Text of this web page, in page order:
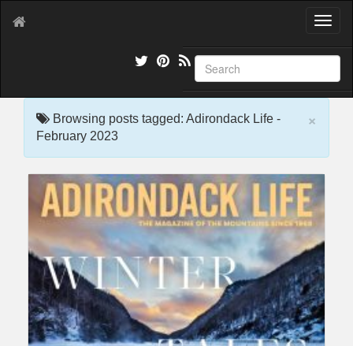
T
g
l
e
a
t
i
o
n
×
Browsing posts tagged: Adirondack Life -
February 2023